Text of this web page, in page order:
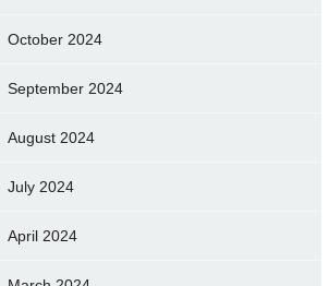
October 2024
September 2024
August 2024
July 2024
April 2024